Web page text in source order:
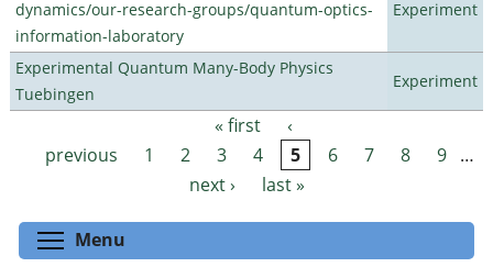
dynamics/our-research-groups/quantum-optics-
information-laboratory
Experiment
Experimental Quantum Many-Body Physics
Tuebingen
Experiment
Pages « first
‹
previous
1 2 3 4 5 6 7 8 9 …
next ›
last »
Menu